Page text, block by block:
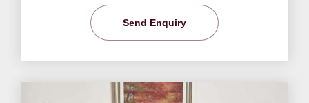
Send Enquiry